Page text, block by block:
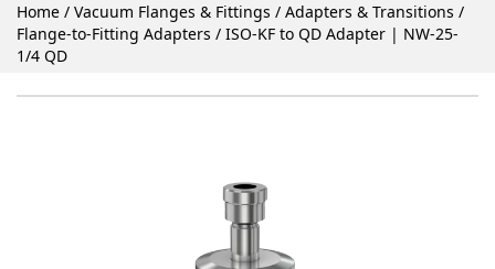
Home / Vacuum Flanges & Fittings / Adapters & Transitions /
Flange-to-Fitting Adapters / ISO-KF to QD Adapter | NW-25-
1/4 QD